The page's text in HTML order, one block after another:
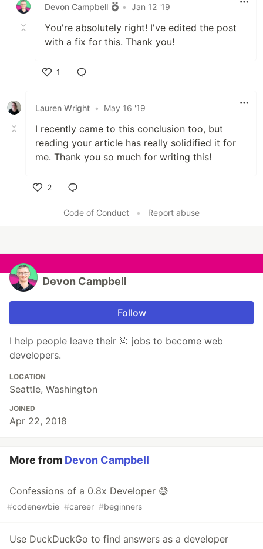
Devon Campbell
• Jan 12 '19
You're absolutely right! I've edited the post
with a fix for this. Thank you!
1
Lauren Wright • May 16 '19
I recently came to this conclusion too, but
reading your article has really solidified it for
me. Thank you so much for writing this!
2
Code of Conduct
• Report abuse
Devon Campbell
Follow
I help people leave their 💩 jobs to become web
developers.
LOCATION
Seattle, Washington
JOINED
Apr 22, 2018
More from Devon Campbell
Confessions of a 0.8x Developer 😅
#codenewbie #career #beginners
Use DuckDuckGo to find answers as a developer